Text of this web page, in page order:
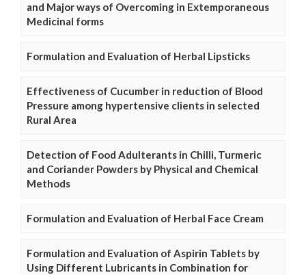
and Major ways of Overcoming in Extemporaneous
Medicinal forms
Formulation and Evaluation of Herbal Lipsticks
Effectiveness of Cucumber in reduction of Blood
Pressure among hypertensive clients in selected
Rural Area
Detection of Food Adulterants in Chilli, Turmeric
and Coriander Powders by Physical and Chemical
Methods
Formulation and Evaluation of Herbal Face Cream
Formulation and Evaluation of Aspirin Tablets by
Using Different Lubricants in Combination for